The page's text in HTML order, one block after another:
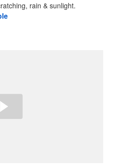
rain & sunlight.